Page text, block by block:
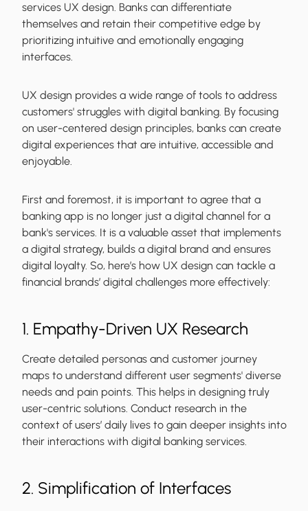
services UX design. Banks can differentiate
themselves and retain their competitive edge by
prioritizing intuitive and emotionally engaging
interfaces.
UX design provides a wide range of tools to address
customers' struggles with digital banking. By focusing
on user-centered design principles, banks can create
digital experiences that are intuitive, accessible and
enjoyable.
First and foremost, it is important to agree that a
banking app is no longer just a digital channel for a
bank's services. It is a valuable asset that implements
a digital strategy, builds a digital brand and ensures
digital loyalty. So, here’s how UX design can tackle a
financial brands’ digital challenges more effectively:
1. Empathy-Driven UX Research
Create detailed personas and customer journey
maps to understand different user segments' diverse
needs and pain points. This helps in designing truly
user-centric solutions. Conduct research in the
context of users’ daily lives to gain deeper insights into
their interactions with digital banking services.
2. Simplification of Interfaces